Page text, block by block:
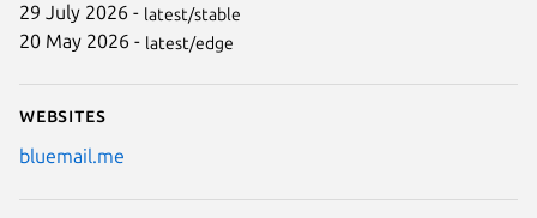
29 July 2026 - latest/stable
20 May 2026 - latest/edge
Websites
bluemail.me